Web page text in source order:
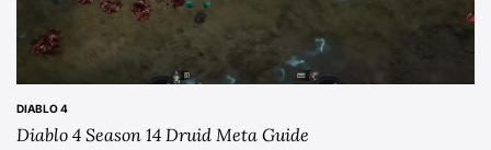
POSTED
IN
DIABLO 4
Diablo 4 Season 14 Druid Meta Guide